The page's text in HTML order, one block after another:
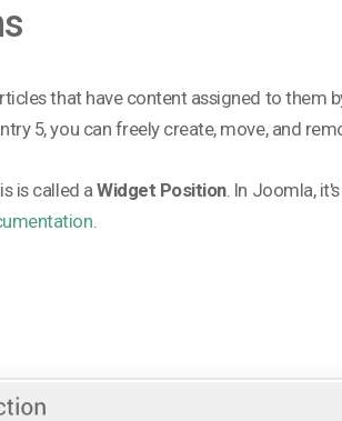
that have content assigned to them
5, you can freely create, move, and
is called aWidget Position. In Joomla,
.